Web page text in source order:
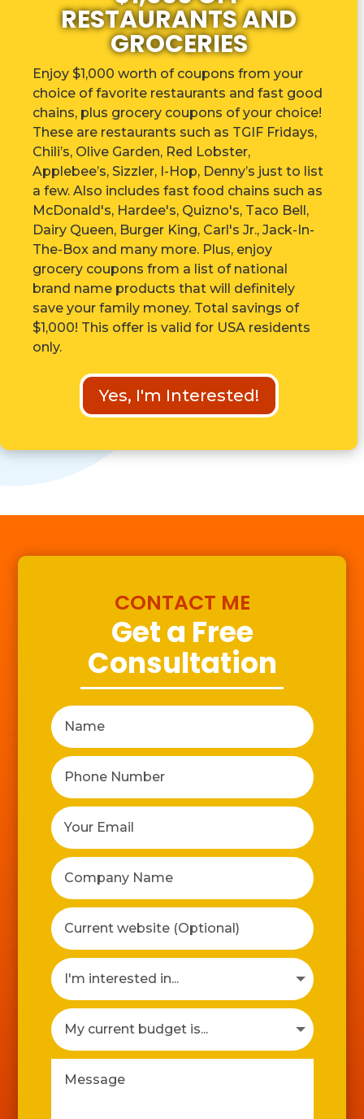
RESTAURANTS AND
GROCERIES
Enjoy $1,000 worth of coupons from your
choice of favorite restaurants and fast good
chains, plus grocery coupons of your choice!
These are restaurants such as TGIF Fridays,
Chili’s, Olive Garden, Red Lobster,
Applebee’s, Sizzler, I-Hop, Denny’s just to list
a few. Also includes fast food chains such as
McDonald's, Hardee's, Quizno's, Taco Bell,
Dairy Queen, Burger King, Carl's Jr., Jack-In-
The-Box and many more. Plus, enjoy
grocery coupons from a list of national
brand name products that will definitely
save your family money. Total savings of
$1,000! This offer is valid for USA residents
only.
Yes, I'm Interested!
CONTACT ME
Get a Free
Consultation